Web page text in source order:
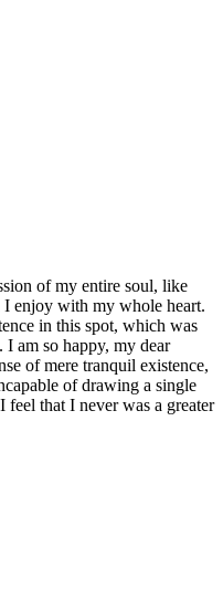
of my entire soul, like
enjoy with my whole heart.
in this spot, which was
am so happy, my dear
of mere tranquil existence,
of drawing a single
feel that I never was a greater